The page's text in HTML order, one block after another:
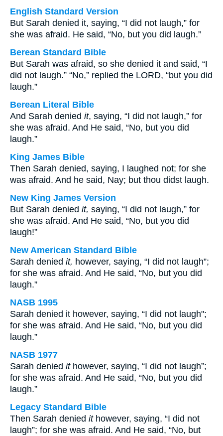
English Standard Version
But Sarah denied it, saying, “I did not laugh,” for
she was afraid. He said, “No, but you did laugh.”
Berean Standard Bible
But Sarah was afraid, so she denied it and said, “I
did not laugh.” “No,” replied the LORD, “but you did
laugh.”
Berean Literal Bible
And Sarah denied it, saying, “I did not laugh,” for
she was afraid. And He said, “No, but you did
laugh.”
King James Bible
Then Sarah denied, saying, I laughed not; for she
was afraid. And he said, Nay; but thou didst laugh.
New King James Version
But Sarah denied it, saying, “I did not laugh,” for
she was afraid. And He said, “No, but you did
laugh!”
New American Standard Bible
Sarah denied it, however, saying, “I did not laugh”;
for she was afraid. And He said, “No, but you did
laugh.”
NASB 1995
Sarah denied it however, saying, “I did not laugh";
for she was afraid. And He said, “No, but you did
laugh.”
NASB 1977
Sarah denied ithowever, saying, “I did not laugh”;
for she was afraid. And He said, “No, but you did
laugh.”
Legacy Standard Bible
Then Sarah denied ithowever, saying, “I did not
laugh”; for she was afraid. And He said, “No, but